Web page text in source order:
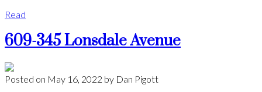
Read
609-345 Lonsdale Avenue
Posted on May 16, 2022 by Dan Pigott